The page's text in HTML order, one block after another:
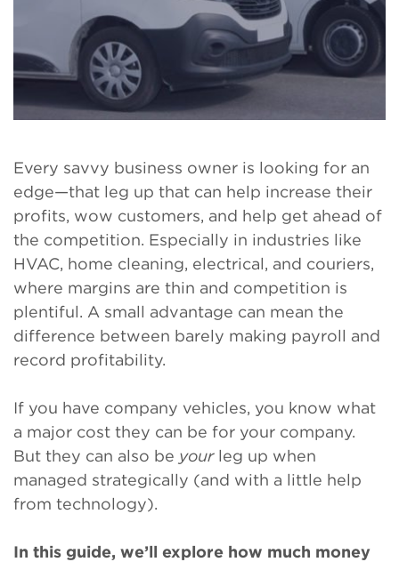
Every savvy business owner is looking for an
edge—that leg up that can help increase their
profits, wow customers, and help get ahead of
the competition. Especially in industries like
HVAC, home cleaning, electrical, and couriers,
where margins are thin and competition is
plentiful. A small advantage can mean the
difference between barely making payroll and
record profitability.
If you have company vehicles, you know what
a major cost they can be for your company.
But they can also be yourleg up when
managed strategically (and with a little help
from technology).
In this guide, we’ll explore how much money